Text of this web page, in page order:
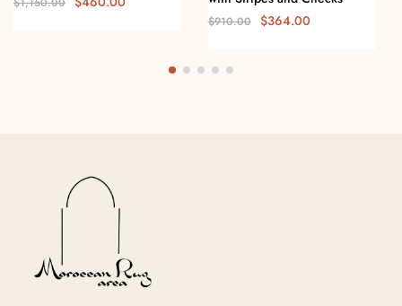
$910.00 $364.00